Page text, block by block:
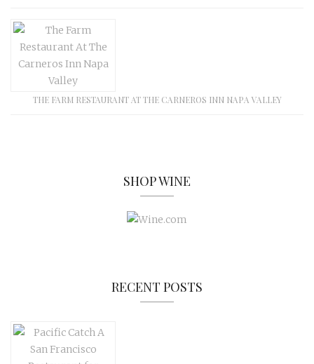
THE FARM RESTAURANT AT THE CARNEROS INN NAPA VALLEY
SHOP WINE
RECENT POSTS